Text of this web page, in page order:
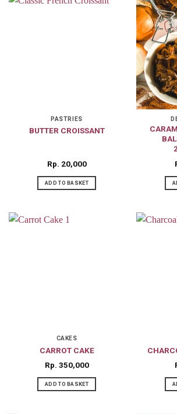
PASTRIES
BUTTER CROISSANT
Rp 20,000
ADD TO BASKET
CAKES
CARROT CAKE
Rp 350,000
ADD TO BASKET